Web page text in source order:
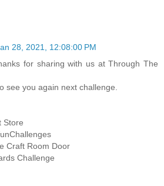
28, 2021, 12:08:00 PM
for sharing with us at Through The
see you again next challenge.
Store
Craft Room Door
Challenge